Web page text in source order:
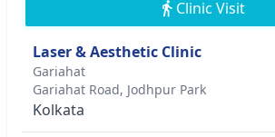
Clinic Visit
Laser & Aesthetic Clinic
Gariahat
Gariahat Road, Jodhpur Park
Kolkata